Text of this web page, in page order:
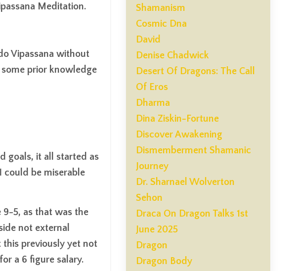
Meditation.
Vipassana without
prior knowledge
goals, it all started as
could be miserable
9-5, as that was the
not external
this previously yet not
a 6 figure salary.
Shamanism
Cosmic Dna
David
Denise Chadwick
Desert Of Dragons: The Call
Of Eros
Dharma
Dina Ziskin-Fortune
Discover Awakening
Dismemberment Shamanic
Journey
Dr. Sharnael Wolverton
Sehon
Draca On Dragon Talks 1st
June 2025
Dragon
Dragon Body